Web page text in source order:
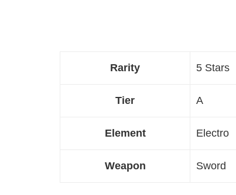
Rarity 5 Stars
Tier A
Element Electro
Weapon Sword